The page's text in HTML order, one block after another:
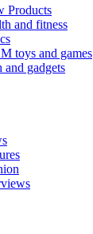
Products
and fitness
toys and games
and gadgets